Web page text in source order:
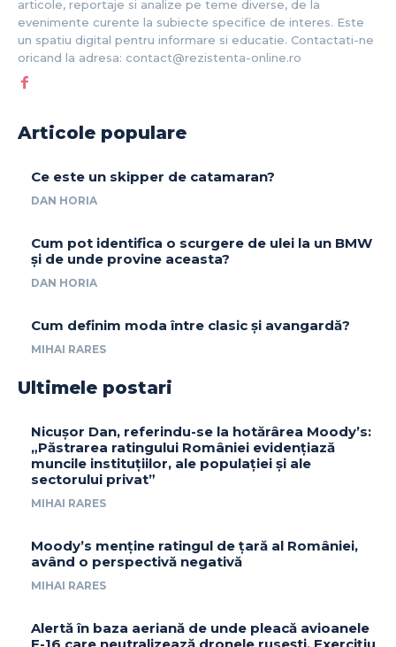
articole, reportaje si analize pe teme diverse, de la
evenimente curente la subiecte specifice de interes. Este
un spatiu digital pentru informare si educatie. Contactati-ne
oricand la adresa: contact@rezistenta-online.ro
Articole populare
Ce este un skipper de catamaran?
DAN HORIA
Cum pot identifica o scurgere de ulei la un BMW
și de unde provine aceasta?
DAN HORIA
Cum definim moda între clasic și avangardă?
MIHAI RARES
Ultimele postari
Nicușor Dan, referindu-se la hotărârea Moody’s:
„Păstrarea ratingului României evidențiază
muncile instituțiilor, ale populației și ale
sectorului privat”
MIHAI RARES
Moody’s menține ratingul de țară al României,
având o perspectivă negativă
MIHAI RARES
Alertă în baza aeriană de unde pleacă avioanele